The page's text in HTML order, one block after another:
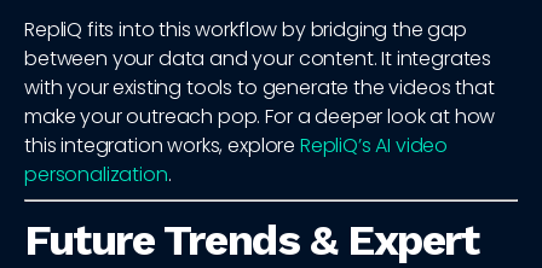
RepliQ fits into this workflow by bridging the gap
between your data and your content. It integrates
with your existing tools to generate the videos that
make your outreach pop. For a deeper look at how
this integration works, explore RepliQ’s AI video
personalization.
Future Trends & Expert